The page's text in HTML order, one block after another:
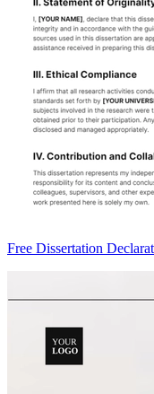
Free Dissertation